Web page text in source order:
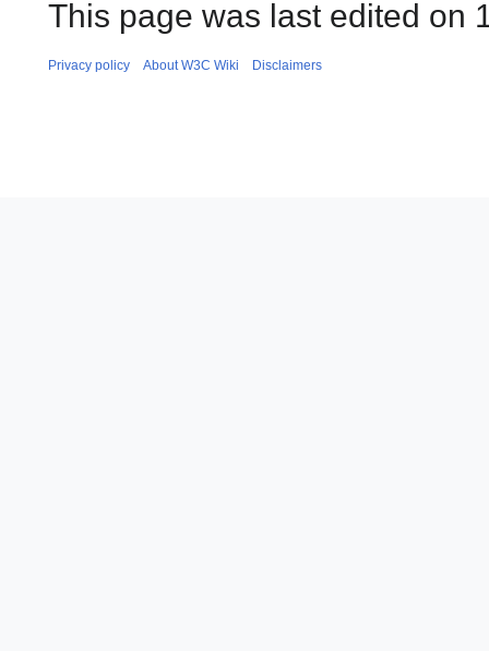
This page was last edited on
Privacy policy About W3C Wiki Disclaimers